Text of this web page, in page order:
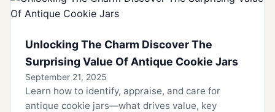
Unlocking The Charm Discover The
Surprising Value Of Antique Cookie Jars
September 21, 2025
Learn how to identify, appraise, and care for
antique cookie jars—what drives value, key